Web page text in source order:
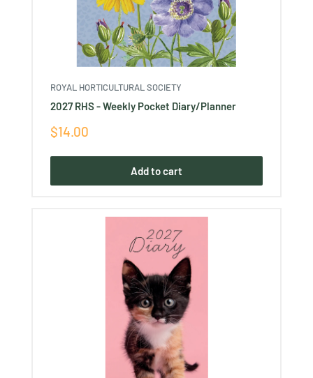
ROYAL HORTICULTURAL SOCIETY
2027 RHS - Weekly Pocket Diary/Planner
Sale
$14.00
Add to cart